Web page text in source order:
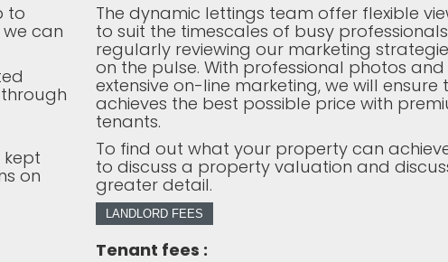
to
can
kept
on
The dynamic lettings team offer flexible
to suit the timescales of busy
regularly reviewing our marketing
on the pulse. With professional photos
extensive on-line marketing, we will
achieves the best possible price with
tenants.
To find out what your property can
to discuss a property valuation and
greater detail.
LANDLORD FEES
Tenant fees :